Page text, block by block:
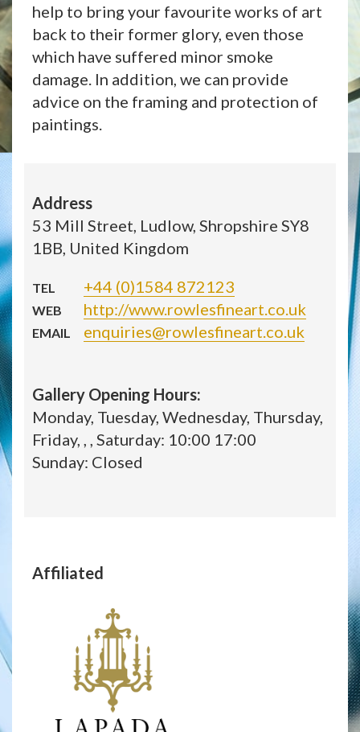
help to bring your favourite works of art
back to their former glory, even those
which have suffered minor smoke
damage. In addition, we can provide
advice on the framing and protection of
paintings.
Address
53 Mill Street, Ludlow, Shropshire SY8
1BB, United Kingdom
TEL +44 (0)1584 872123
WEB http://www.rowlesfineart.co.uk
EMAIL enquiries@rowlesfineart.co.uk
Gallery Opening Hours:
Monday, Tuesday, Wednesday, Thursday,
Friday, , , Saturday: 10:00 17:00
Sunday: Closed
Affiliated